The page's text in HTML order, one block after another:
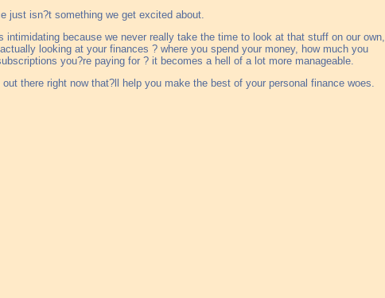
just isn?t something we get excited about.
because we never really take the time to look at that stuff on our own,
looking at your finances ? where you spend your money, how much you
you?re paying for ? it becomes a hell of a lot more manageable.
there right now that?ll help you make the best of your personal finance woes.